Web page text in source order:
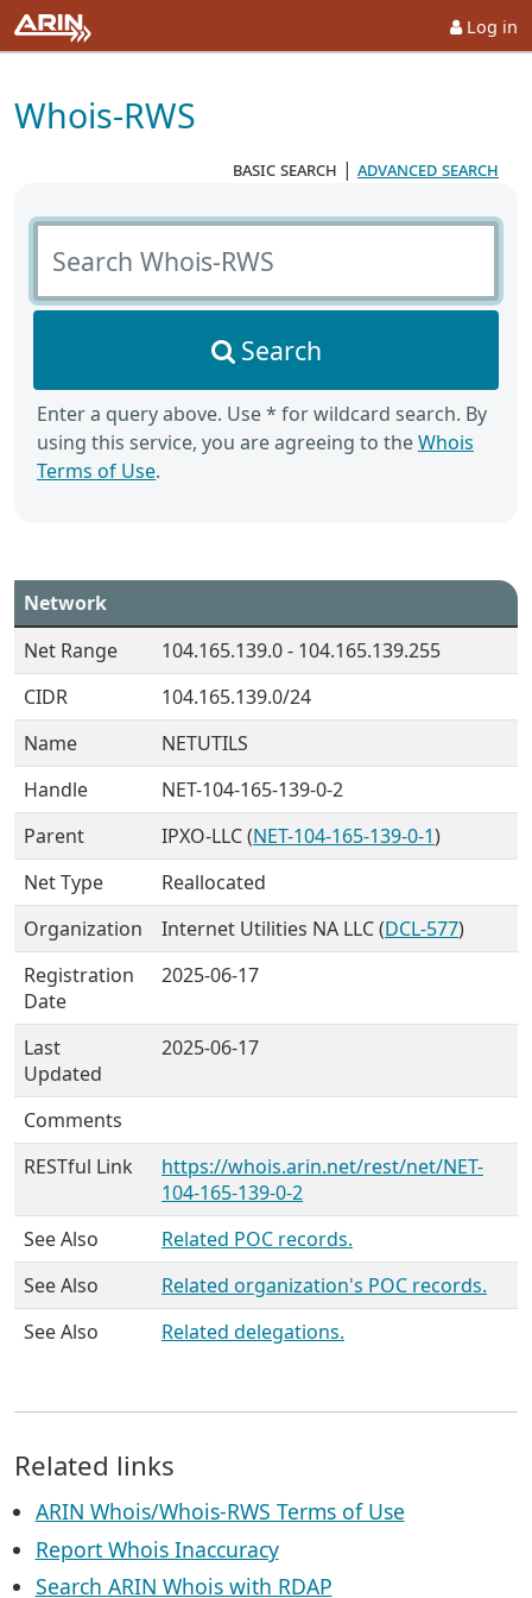
Log in
Whois-RWS
basic search | advanced search
Search Whois-RWS
Search
Enter a query above. Use * for wildcard search. By
using this service, you are agreeing to theWhois
Terms of Use.
Network
Net Range
104.165.139.0 - 104.165.139.255
CIDR
104.165.139.0/24
Name
NETUTILS
Handle
NET-104-165-139-0-2
Parent
IPXO-LLC (NET-104-165-139-0-1)
Net Type
Reallocated
Organization
Internet Utilities NA LLC (DCL-577)
Registration
Date
2025-06-17
Last
Updated
2025-06-17
Comments
RESTful Link
https://whois.arin.net/rest/net/NET-
104-165-139-0-2
See Also
Related POC records.
See Also
Related organization's POC records.
See Also
Related delegations.
Related links
ARIN Whois/Whois-RWS Terms of Use
Report Whois Inaccuracy
Search ARIN Whois with RDAP